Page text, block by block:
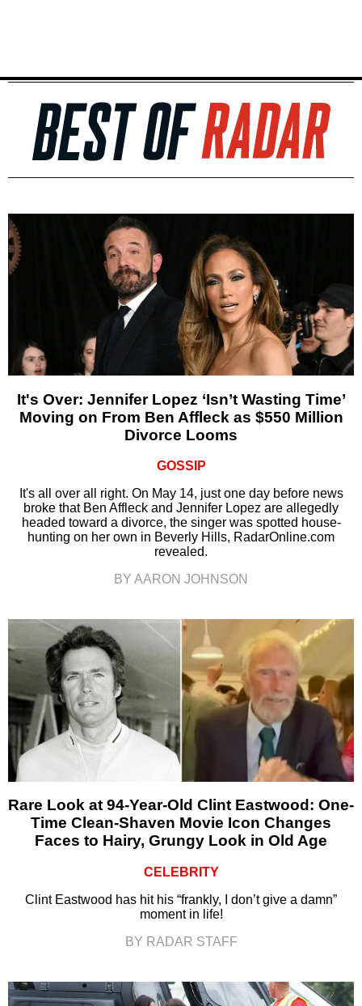
It's Over: Jennifer Lopez ‘Isn’t Wasting Time’
Moving on From Ben Affleck as $550 Million
Divorce Looms
GOSSIP
It's all over all right. On May 14, just one day before news
broke that Ben Affleck and Jennifer Lopez are allegedly
headed toward a divorce, the singer was spotted house-
hunting on her own in Beverly Hills, RadarOnline.com
revealed.
BY AARON JOHNSON
Rare Look at 94-Year-Old Clint Eastwood: One-
Time Clean-Shaven Movie Icon Changes
Faces to Hairy, Grungy Look in Old Age
CELEBRITY
Clint Eastwood has hit his “frankly, I don’t give a damn”
moment in life!
BY RADAR STAFF